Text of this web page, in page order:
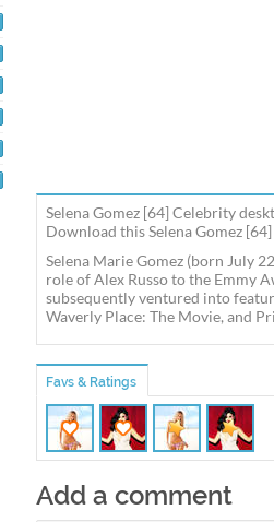
Selena Gomez [64] Celebrity
Download this Selena Gomez
Selena Marie Gomez (born July
role of Alex Russo to the Emmy
subsequently ventured into
Waverly Place: The Movie, and
Favs & Ratings
Add a comment